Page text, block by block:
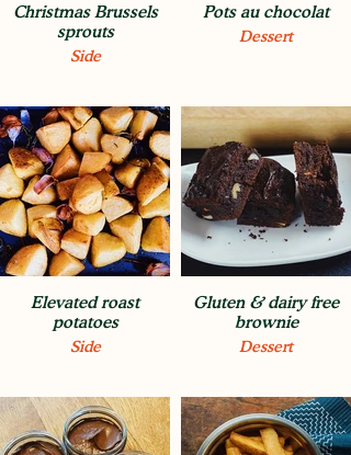
Christmas Brussels
sprouts
Side
Pots au chocolat
Dessert
Elevated roast
potatoes
Side
Gluten & dairy free
brownie
Dessert